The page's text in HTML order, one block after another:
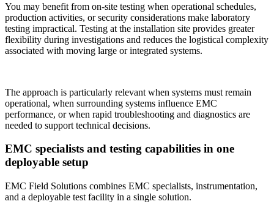
You may benefit from on-site testing when operational schedules,
production activities, or security considerations make laboratory
testing impractical. Testing at the installation site provides greater
flexibility during investigations and reduces the logistical complexity
associated with moving large or integrated systems.
The approach is particularly relevant when systems must remain
operational, when surrounding systems influence EMC
performance, or when rapid troubleshooting and diagnostics are
needed to support technical decisions.
EMC specialists and testing capabilities in one
deployable setup
EMC Field Solutions combines EMC specialists, instrumentation,
and a deployable test facility in a single solution.